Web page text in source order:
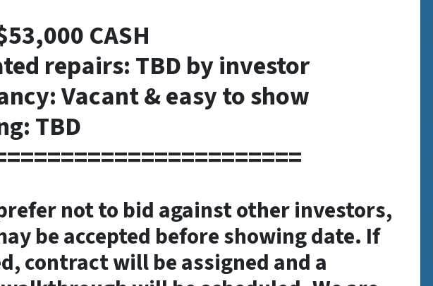
CASH
repairs: TBD by investor
Vacant & easy to show
TBD
not to bid against other investors,
be accepted before showing date. If
contract will be assigned and a